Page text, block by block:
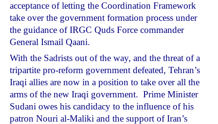
acceptance of letting the Coordination Framework
take over the government formation process under
the guidance of IRGC Quds Force commander
General Ismail Qaani.
With the Sadrists out of the way, and the threat of a
tripartite pro-reform government defeated, Tehran’s
Iraqi allies are now in a position to take over all the
arms of the new Iraqi government. Prime Minister
Sudani owes his candidacy to the influence of his
patron Nouri al-Maliki and the support of Iran’s